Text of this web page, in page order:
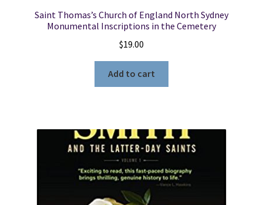
Saint Thomas’s Church of England North Sydney
Monumental Inscriptions in the Cemetery
$19.00
Add to cart